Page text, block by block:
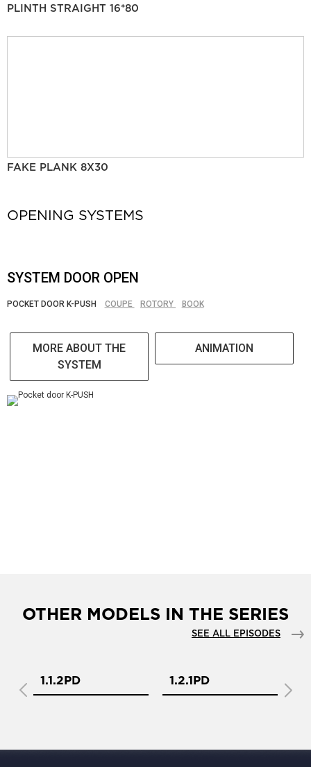
PLINTH STRAIGHT 16*80
FAKE PLANK 8X30
OPENING SYSTEMS
SYSTEM DOOR OPEN
POCKET DOOR K-PUSH COUPE ROTORY BOOK
MORE ABOUT THE
SYSTEM
ANIMATION
OTHER MODELS IN THE SERIES
SEE ALL EPISODES
1.1.2PD 1.2.1PD